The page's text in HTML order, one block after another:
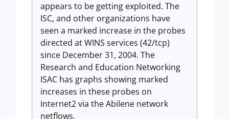
appears to be getting exploited. The
ISC, and other organizations have
seen a marked increase in the probes
directed at WINS services (42/tcp)
since December 31, 2004. The
Research and Education Networking
ISAC has graphs showing marked
increases in these probes on
Internet2 via the Abilene network
netflows.